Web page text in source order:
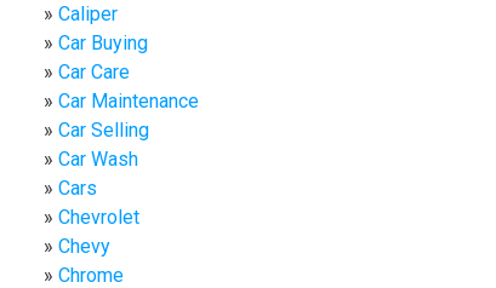
Caliper
Car Buying
Car Care
Car Maintenance
Car Selling
Car Wash
Cars
Chevrolet
Chevy
Chrome